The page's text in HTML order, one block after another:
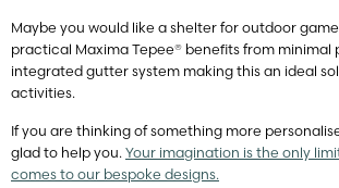
Maybe you would like a shelter for outdoor
practical Maxima Tepee® benefits from minimal
integrated gutter system making this an ideal
activities.
If you are thinking of something more
glad to help you. Your imagination is the only
comes to our bespoke designs.